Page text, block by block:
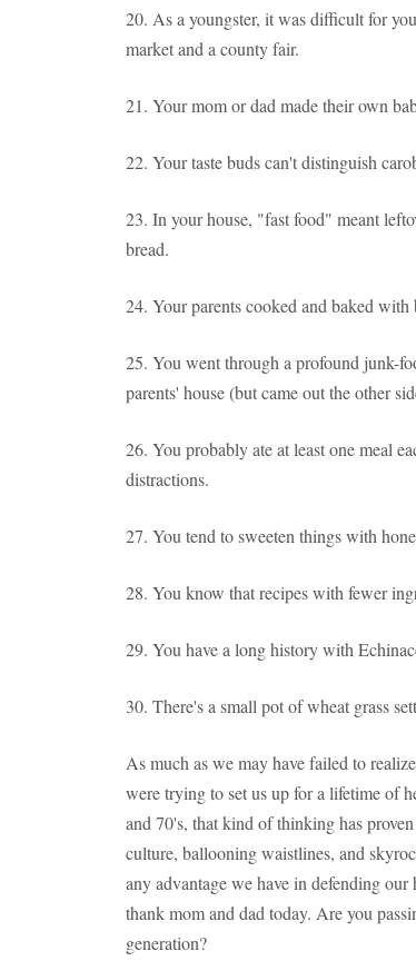
20. As a youngster, it was difficult for
market and a county fair.
21. Your mom or dad made their own
22. Your taste buds can't distinguish
23. In your house, "fast food" meant
bread.
24. Your parents cooked and baked
25. You went through a profound junk-
parents' house (but came out the other
26. You probably ate at least one meal
distractions.
27. You tend to sweeten things with
28. You know that recipes with fewer
29. You have a long history with
30. There's a small pot of wheat grass
As much as we may have failed to
were trying to set us up for a lifetime of
and 70's, that kind of thinking has
culture, ballooning waistlines, and
any advantage we have in defending
thank mom and dad today. Are you
generation?